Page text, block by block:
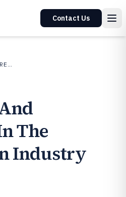
Contact Us
UPSKILLING AND RESKILLING IN INDUSTRY
The
Industry